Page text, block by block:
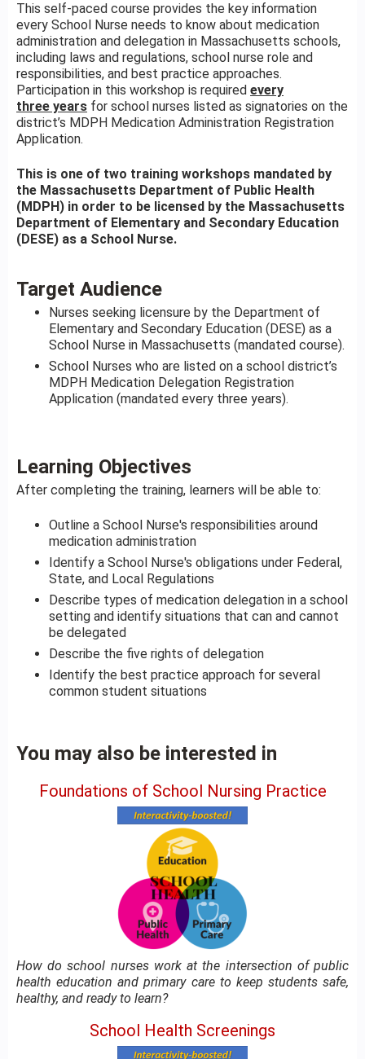
This self-paced course provides the key information
every School Nurse needs to know about medication
administration and delegation in Massachusetts schools,
including laws and regulations, school nurse role and
responsibilities, and best practice approaches.
Participation in this workshop is required every
three years for school nurses listed as signatories on the
district’s MDPH Medication Administration Registration
Application.
This is one of two training workshops mandated by
the Massachusetts Department of Public Health
(MDPH) in order to be licensed by the Massachusetts
Department of Elementary and Secondary Education
(DESE) as a School Nurse.
Target Audience
Nurses seeking licensure by the Department of
Elementary and Secondary Education (DESE) as a
School Nurse in Massachusetts (mandated course).
School Nurses who are listed on a school district’s
MDPH Medication Delegation Registration
Application (mandated every three years).
Learning Objectives
After completing the training, learners will be able to:
Outline a School Nurse's responsibilities around
medication administration
Identify a School Nurse's obligations under Federal,
State, and Local Regulations
Describe types of medication delegation in a school
setting and identify situations that can and cannot
be delegated
Describe the five rights of delegation
Identify the best practice approach for several
common student situations
You may also be interested in
Foundations of School Nursing Practice
How do school nurses work at the intersection of public
health education and primary care to keep students safe,
healthy, and ready to learn?
School Health Screenings